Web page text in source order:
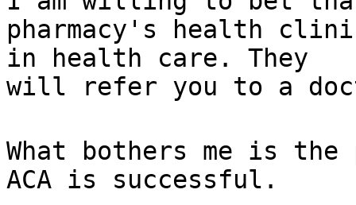
pharmacy's health
in health care. They
will refer you to a
What bothers me is
ACA is successful.